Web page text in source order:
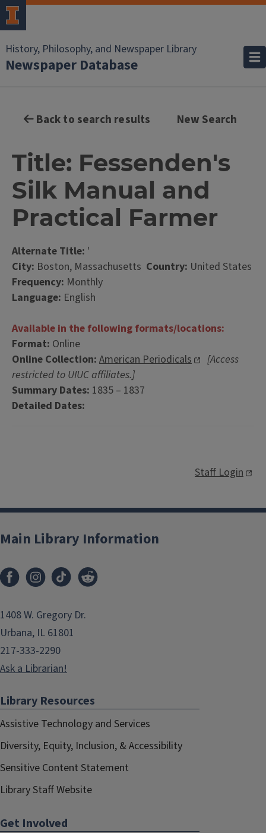
History, Philosophy, and Newspaper Library
Newspaper Database
Back to search results New Search
Title: Fessenden's
Silk Manual and
Practical Farmer
Alternate Title: '
City: Boston, Massachusetts Country: United States
Frequency: Monthly
Language: English
Available in the following formats/locations:
Format: Online
Online Collection: American Periodicals
[Access
restricted to UIUC affiliates.]
Summary Dates: 1835 – 1837
Detailed Dates:
Staff Login
Main Library Information
1408 W. Gregory Dr.
Urbana, IL 61801
217-333-2290
Ask a Librarian!
Library Resources
Assistive Technology and Services
Diversity, Equity, Inclusion, & Accessibility
Sensitive Content Statement
Library Staff Website
Get Involved